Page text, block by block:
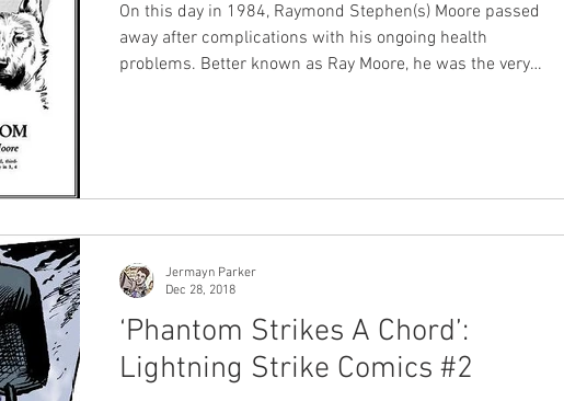
On this day in 1984, Raymond Stephen(s) Moore passed
away after complications with his ongoing health
problems. Better known as Ray Moore, he was the very
of the only other sources was a fantastic interview with his
‘Phantom Strikes A Chord’:
Lightning Strike Comics #2
Jermayn Parker
Dec 28, 2018